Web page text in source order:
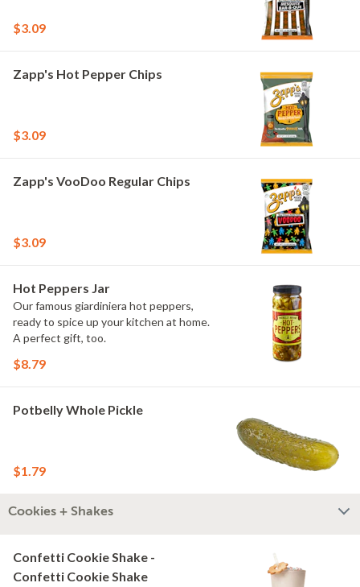
$3.09
Zapp's Hot Pepper Chips
$3.09
Zapp's VooDoo Regular Chips
$3.09
Hot Peppers Jar
Our famous giardiniera hot peppers,
ready to spice up your kitchen at home.
A perfect gift, too.
$8.79
Potbelly Whole Pickle
$1.79
Cookies + Shakes
Confetti Cookie Shake -
Confetti Cookie Shake